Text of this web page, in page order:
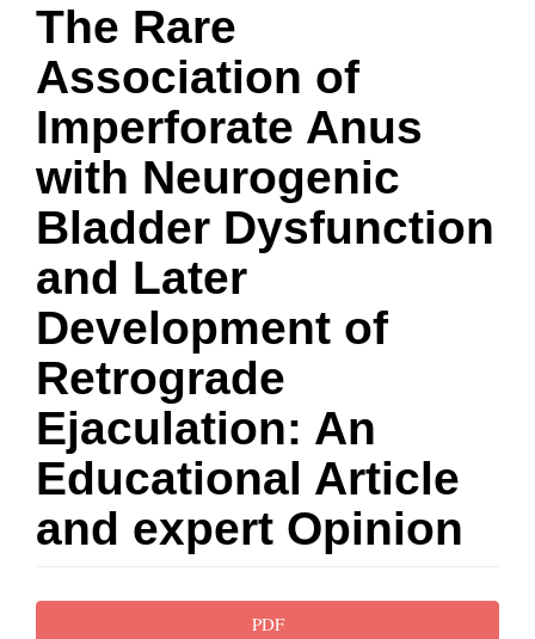
The Rare
Association of
Imperforate Anus
with Neurogenic
Bladder Dysfunction
and Later
Development of
Retrograde
Ejaculation: An
Educational Article
and expert Opinion
PDF